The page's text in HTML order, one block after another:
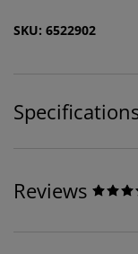
SKU: 6522902
Reviews